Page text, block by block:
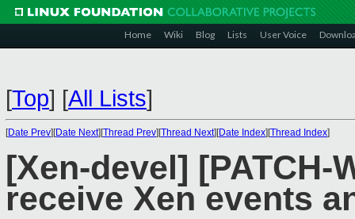
Home Wiki Blog Lists User Voice
[Top] [All Lists]
[Date Prev][Date Next][Thread Prev][Thread Next][Date Index][Thread Index]
[Xen-devel] [PATCH-
receive Xen events